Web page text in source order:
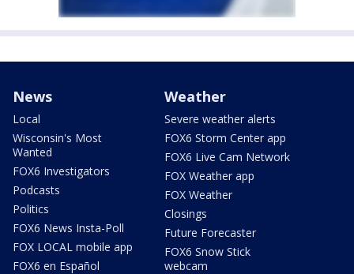
News
Local
Wisconsin's Most
Wanted
FOX6 Investigators
Podcasts
Politics
FOX6 News Insta-Poll
FOX LOCAL mobile app
FOX6 en Español
Weather
Severe weather alerts
FOX6 Storm Center app
FOX6 Live Cam Network
FOX Weather app
FOX Weather
Closings
Future Forecaster
FOX6 Snow Stick
webcam